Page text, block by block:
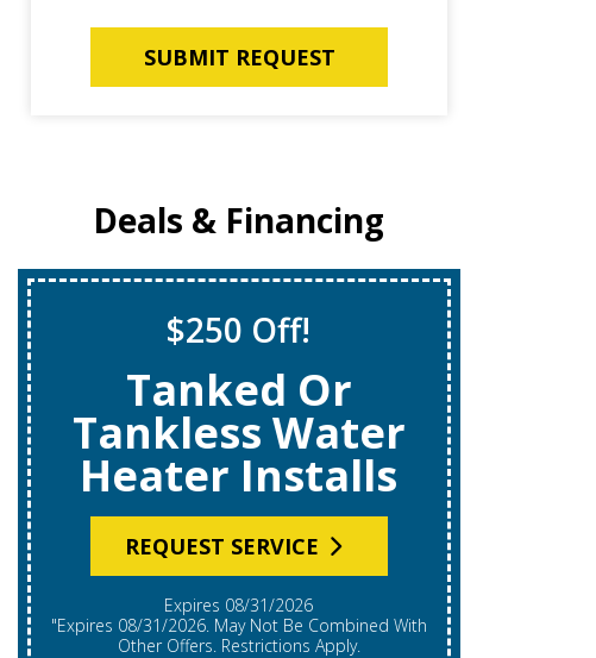
SUBMIT REQUEST
Deals & Financing
$250 Off!
Tanked Or
Tankless Water
Heater Installs
REQUEST SERVICE
Expires 08/31/2026
"Expires 08/31/2026. May Not Be Combined With
Other Offers. Restrictions Apply.